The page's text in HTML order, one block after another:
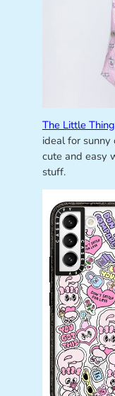
The Little
ideal for sunny
cute and easy
stuff.